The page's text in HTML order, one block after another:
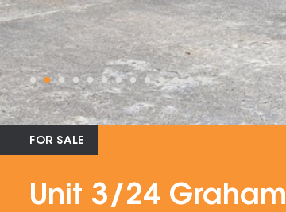
FOR SALE
Unit 3/24 Graham